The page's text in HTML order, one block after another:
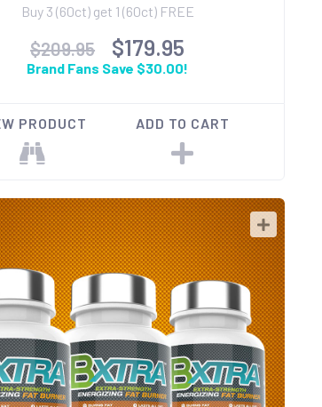
Buy 3 (60ct) get 1 (60ct) FREE
$209.95 $179.95
Brand Fans Save $30.00!
PRODUCT ADD TO CART